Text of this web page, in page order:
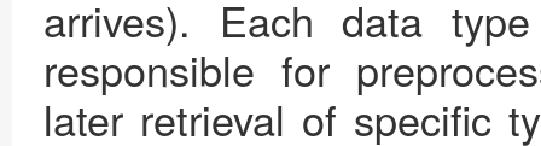
arrives). Each data
responsible for
later retrieval of specific